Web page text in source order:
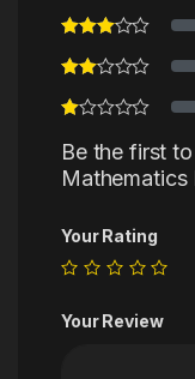
Be the first
Mathematics
Your Rating
Your Review